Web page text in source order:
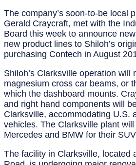
The company’s soon-to-be local
Gerald Craycraft, met with the
Board this week to announce
new product lines to Shiloh’s
purchasing Contech in August
Shiloh’s Clarksville operation will
magnesium cross car beams, or
which the dashboard mounts.
and right hand components will
Clarksville, accommodating U.S.
vehicles. The Clarksville plant
Mercedes and BMW for their
The facility in Clarksville, located